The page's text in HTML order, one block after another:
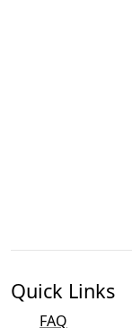
Quick Links
FAQ